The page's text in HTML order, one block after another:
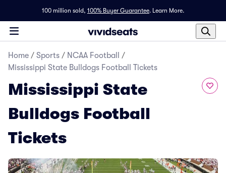
100 million sold, 100% Buyer Guarantee. Learn More.
Home / Sports / NCAA Football
/
Mississippi State Bulldogs Football Tickets
Mississippi State
Bulldogs Football
Tickets